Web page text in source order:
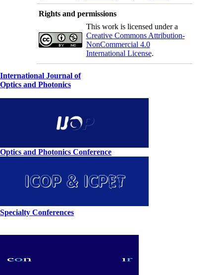
Rights and permissions
This work is licensed under a
Creative Commons Attribution-
NonCommercial 4.0
International License.
International Journal of
Optics and Photonics
Optics and Photonics Conference
Specialty Conferences